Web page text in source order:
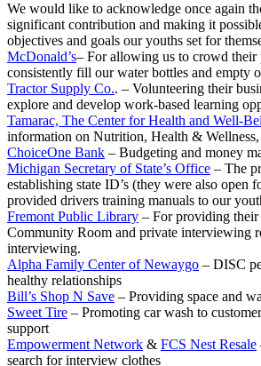
We would like to acknowledge once again
significant contribution and making it
objectives and goals our youths set for
McDonald’s– For allowing us to crowd their
consistently fill our water bottles and empty
Tractor Supply Co.. – Volunteering their
explore and develop work-based learning
Tamarac, The Center for Health and Well-
information on Nutrition, Health & Wellness,
ChoiceOne Bank – Budgeting and money
Michigan Secretary of State’s Office – The
establishing state ID’s (they were also open
provided drivers training manuals to our
Fremont Public Library – For providing their
Community Room and private interviewing
interviewing.
Alpha Family Center of Newaygo – DISC
healthy relationships
Bill’s Shop N Save – Providing space and
Sweet Tire – Promoting car wash to
support
Empowerment Network & FCS Nest Resale
search for interview clothes